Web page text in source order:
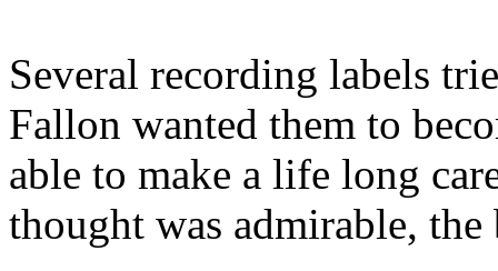
Several recording labels
Fallon wanted them to
able to make a life long
thought was admirable, the